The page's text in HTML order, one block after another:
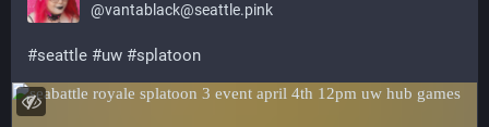
@vantablack@seattle.pink
#seattle #uw #splatoon